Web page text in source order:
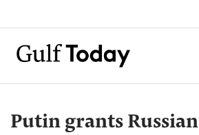
Putin grants Russian